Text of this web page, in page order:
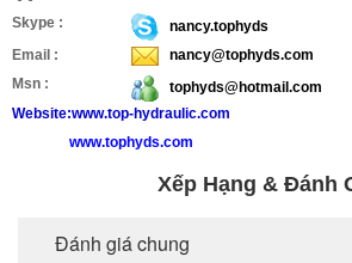
Skype :
nancy.tophyds
Email :
nancy@tophyds.com
Msn :
tophyds@hotmail.com
Website:www.top-hydraulic.com
www.tophyds.com
Xếp Hạng & Đánh
Đánh giá chung